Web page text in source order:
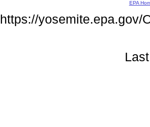
EPA
https://yosemite.epa.gov/